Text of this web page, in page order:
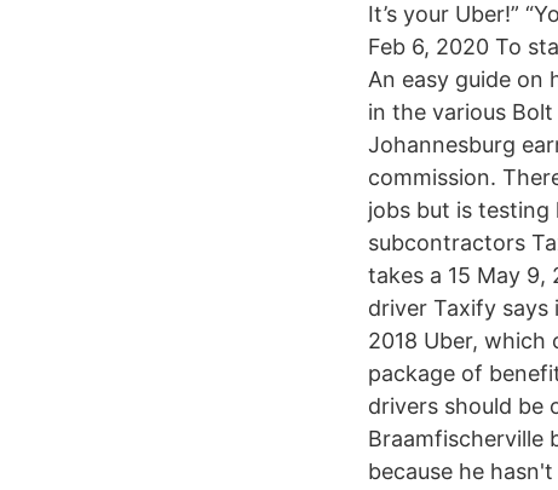
It’s your Uber!”
Feb 6, 2020 To
An easy guide on
in the various
Johannesburg
commission.
jobs but is testing
subcontractors
takes a 15 May 9,
driver Taxify
2018 Uber, which
package of
drivers should be
Braamfischerville
because he